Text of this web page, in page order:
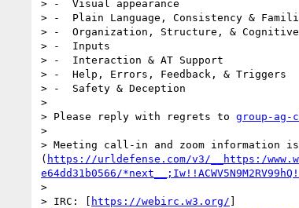
> -  Visual appearance
> -  Plain Language, Consistency &
> -  Organization, Structure, & Cognitive
> -  Inputs
> -  Interaction & AT Support
> -  Help, Errors, Feedback, & Triggers
> -  Safety & Deception
>
> Please reply with regrets to group-ag-
>
> Meeting call-in and zoom information
( https://urldefense.com/v3/__https:/
e64dd31b0566/
>
> IRC: [ https://webirc.w3.org/ ]